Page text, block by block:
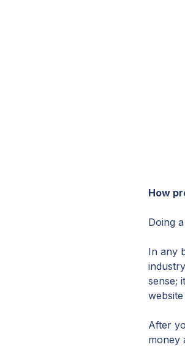
How
Doing
In any
sense;
After
money